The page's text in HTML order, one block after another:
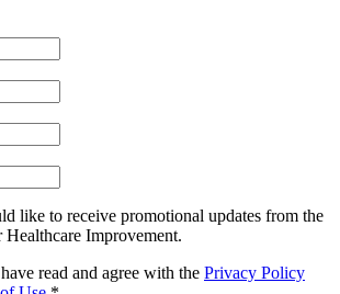
like to receive promotional updates from the
Healthcare Improvement.
read and agree with the Privacy Policy